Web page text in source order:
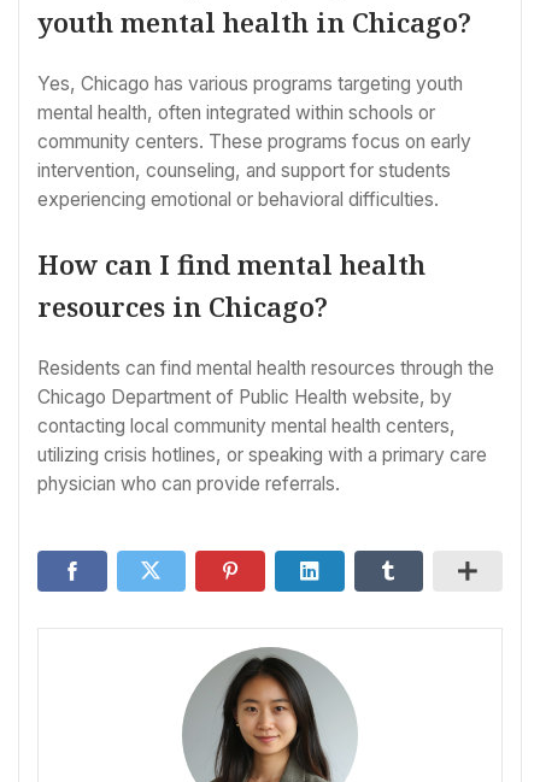
youth mental health in Chicago?
Yes, Chicago has various programs targeting youth
mental health, often integrated within schools or
community centers. These programs focus on early
intervention, counseling, and support for students
experiencing emotional or behavioral difficulties.
How can I find mental health
resources in Chicago?
Residents can find mental health resources through the
Chicago Department of Public Health website, by
contacting local community mental health centers,
utilizing crisis hotlines, or speaking with a primary care
physician who can provide referrals.